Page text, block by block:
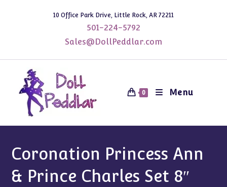
10 Office Park Drive, Little Rock, AR 72211
501-224-5792
Sales@DollPeddlar.com
0 Menu
Coronation Princess Ann
& Prince Charles Set 8″